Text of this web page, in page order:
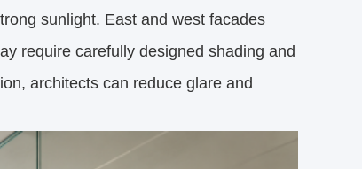
sunlight. East and west facades
require carefully designed shading and
architects can reduce glare and